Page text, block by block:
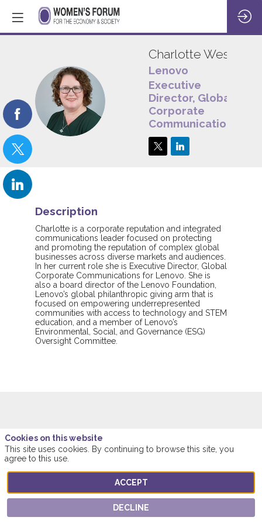
CW
Charlotte West
Lenovo
Executive
Director, Global
Corporate
Communications
Description
Charlotte is a corporate reputation and integrated
communications leader focused on protecting
and promoting the reputation of complex global
businesses across diverse markets and audiences.
In her current role she is Executive Director, Global
Corporate Communications for Lenovo. She is
also a board director of the Lenovo Foundation,
Lenovo’s global philanthropic giving arm that is
focused on empowering underrepresented
communities with access to technology and STEM
education, and a member of Lenovo’s
Environmental, Social, and Governance (ESG)
Oversight Committee.
This speaker will
talk about
Find here the list of all the sessions presented
by this speaker in order not to miss any of it.
ALL SESSIONS
Cookies on this website
This site uses cookies. By continuing to browse this site, you
agree to this use.
ACCEPT
DECLINE